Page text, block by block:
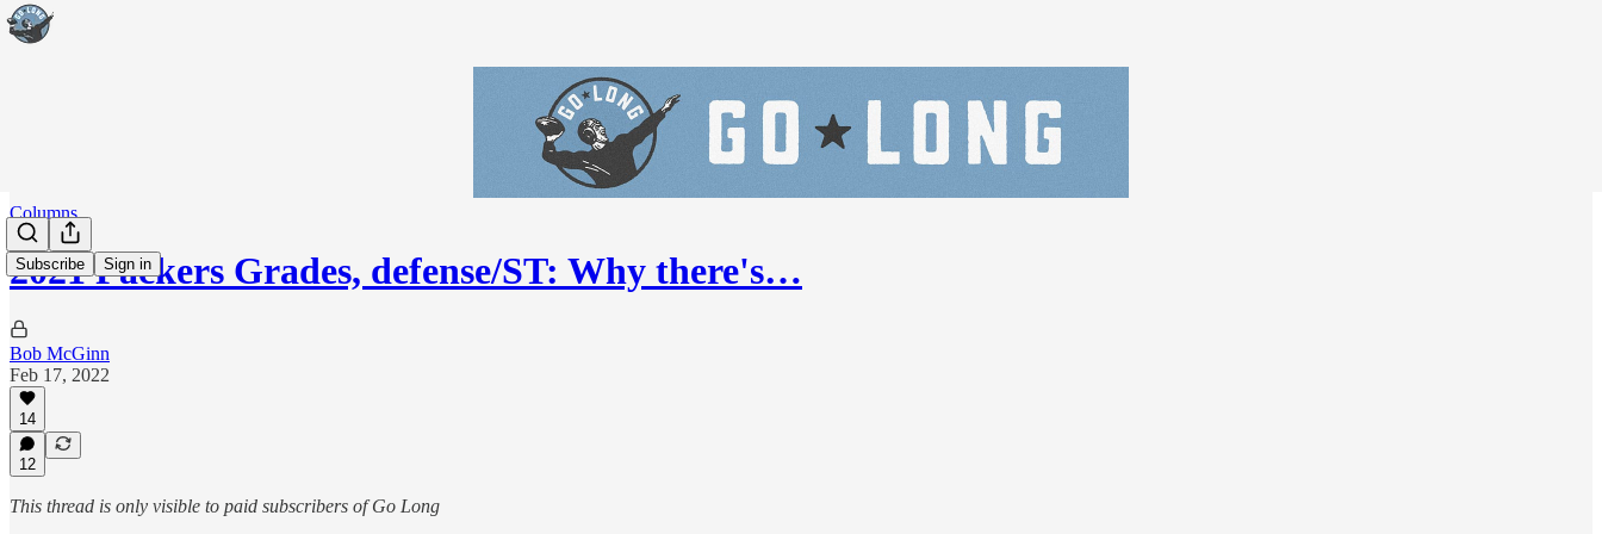
Subscribe Sign in
Columns
2021 Packers Grades, defense/ST: Why there's…
Bob McGinn
Feb 17, 2022
14
12
This thread is only visible to paid subscribers of Go Long